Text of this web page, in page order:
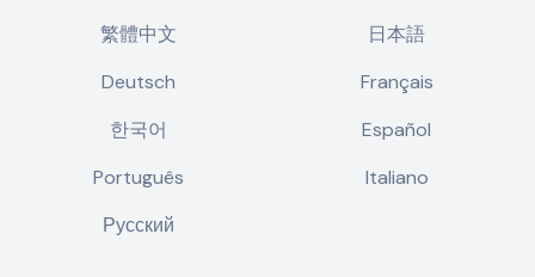
繁體中文
日本語
Deutsch
Français
한국어
Español
Português
Italiano
Русский